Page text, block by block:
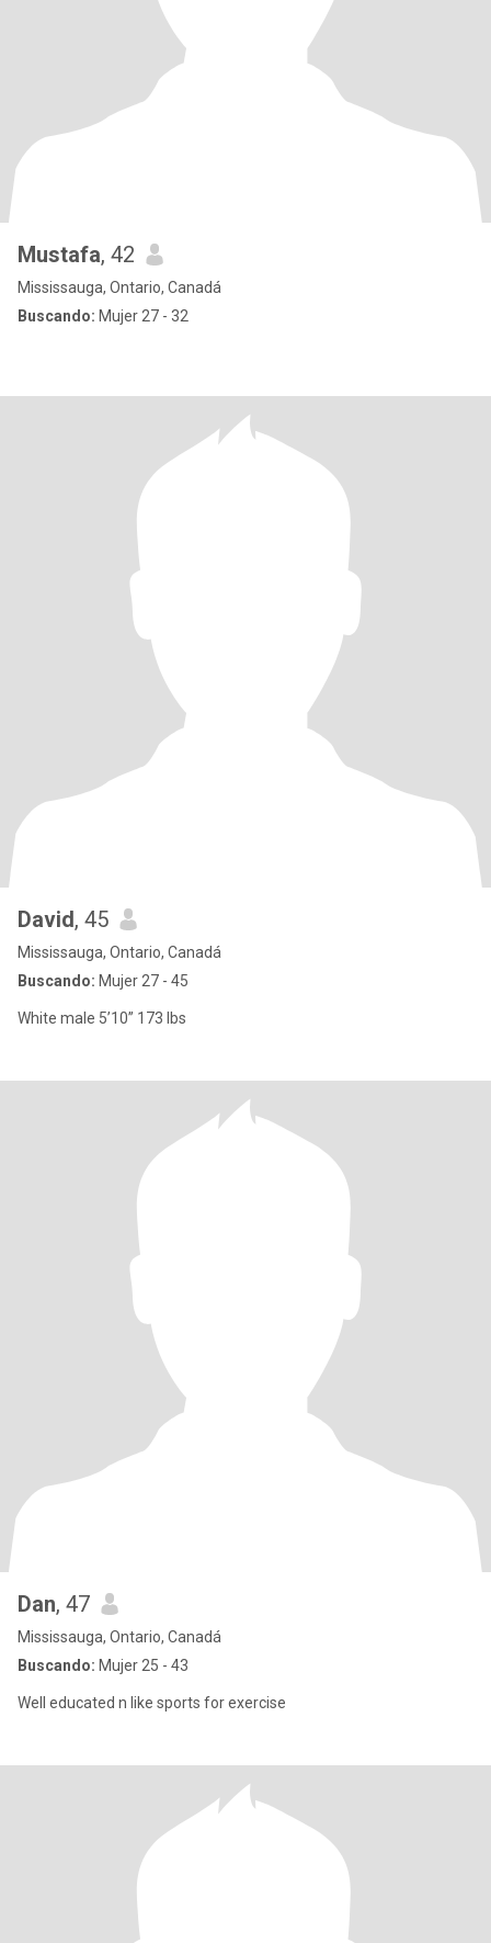
Mustafa, 42
Mississauga, Ontario, Canadá
Buscando: Mujer 27 - 32
David, 45
Mississauga, Ontario, Canadá
Buscando: Mujer 27 - 45
White male 5’10” 173 lbs
Dan, 47
Mississauga, Ontario, Canadá
Buscando: Mujer 25 - 43
Well educated n like sports for exercise